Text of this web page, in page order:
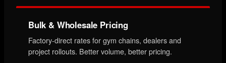
Bulk & Wholesale Pricing
Factory-direct rates for gym chains, dealers and
project rollouts. Better volume, better pricing.